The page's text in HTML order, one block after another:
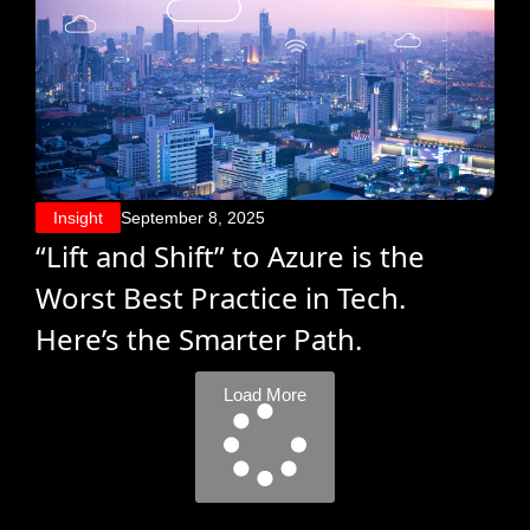
Insight September 8, 2025
“Lift and Shift” to Azure is the
Worst Best Practice in Tech.
Here’s the Smarter Path.
Load More